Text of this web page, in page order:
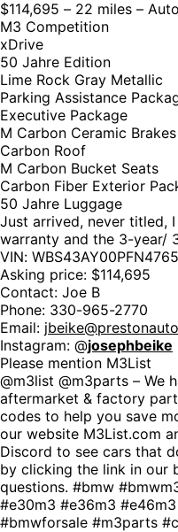
$114,695 – 22 miles –
M3 Competition
xDrive
50 Jahre Edition
Lime Rock Gray Metallic
Parking Assistance
Executive Package
M Carbon Ceramic Brakes
Carbon Roof
M Carbon Bucket Seats
Carbon Fiber Exterior
50 Jahre Luggage
Just arrived, never titled,
warranty and the 3-year/
VIN:
Asking price: $114,695
Contact: Joe B
Phone: 330-965-2770
Email:
Instagram: @josephbeike
Please mention M3List
@m3list @m3parts – We
aftermarket & factory
codes to help you save
our website M3List.com
Discord to see cars that
by clicking the link in our
questions. #bmw
#e30m3 #e36m3
#bmwforsale #m3parts